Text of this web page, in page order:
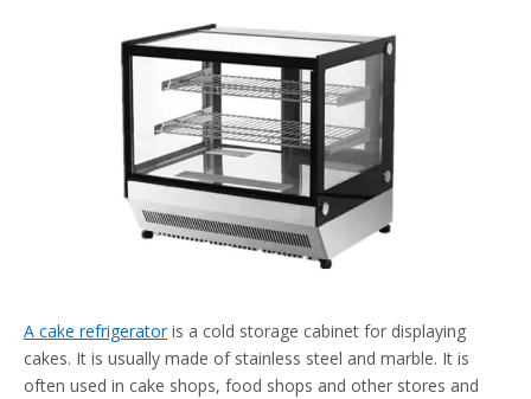
A cake refrigeratoris a cold storage cabinet for displaying
cakes. It is usually made of stainless steel and marble. It is
often used in cake shops, food shops and other stores and